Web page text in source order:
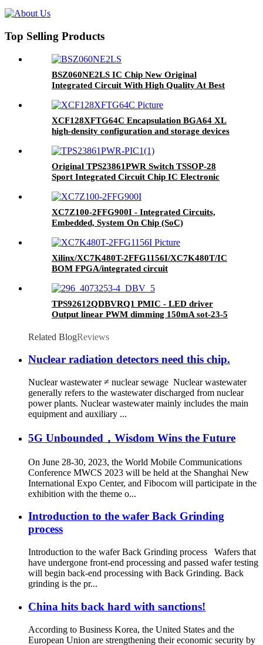
Components
Top Selling Products
BSZ060NE2LS IC Chip New Original
Integrated Circuit With High Quality At Best
XCF128XFTG64C Encapsulation BGA64 XL
high-density configuration and storage devices
Original TPS23861PWR Switch TSSOP-28
Sport Integrated Circuit Chip IC Electronic
XC7Z100-2FFG900I - Integrated Circuits,
Embedded, System On Chip (SoC)
Xilinx/XC7K480T-2FFG1156I/XC7K480T/IC
BOM FPGA/integrated circuit
TPS92612QDBVRQ1 PMIC - LED driver
Output linear PWM dimming 150mA sot-23-5
genuine
Related BlogReviews
Nuclear radiation detectors need this chip.
Nuclear wastewater ≠ nuclear sewage Nuclear wastewater
generally refers to the wastewater discharged from nuclear
power plants. Nuclear wastewater mainly includes the main
equipment and auxiliary ...
5G Unbounded，Wisdom Wins the Future
On June 28-30, 2023, the World Mobile Communications
Conference MWCS 2023 will be held at the Shanghai New
International Expo Center, and Fibocom will participate in the
exhibition with the theme o...
Introduction to the wafer Back Grinding
process
Introduction to the wafer Back Grinding process Wafers that
have undergone front-end processing and passed wafer testing
will begin back-end processing with Back Grinding. Back
grinding is the pr...
China hits back hard with sanctions!
According to Business Korea, the United States and the
European Union are strengthening their economic security by